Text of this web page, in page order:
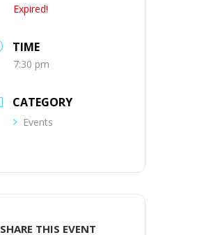
Expired!
TIME
7:30 pm
CATEGORY
Events
SHARE THIS EVENT